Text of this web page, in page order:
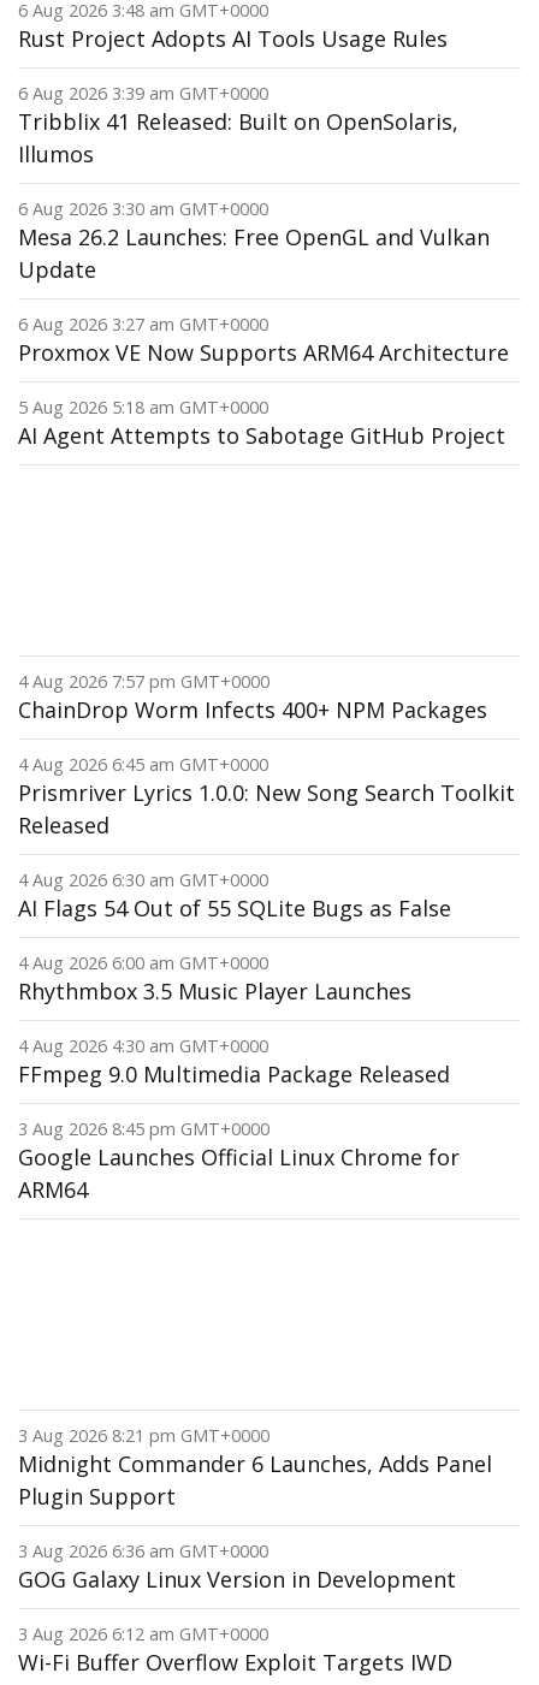
6 Aug 2026 3:48 am GMT+0000
Rust Project Adopts AI Tools Usage Rules
6 Aug 2026 3:39 am GMT+0000
Tribblix 41 Released: Built on OpenSolaris,
Illumos
6 Aug 2026 3:30 am GMT+0000
Mesa 26.2 Launches: Free OpenGL and Vulkan
Update
6 Aug 2026 3:27 am GMT+0000
Proxmox VE Now Supports ARM64 Architecture
5 Aug 2026 5:18 am GMT+0000
AI Agent Attempts to Sabotage GitHub Project
4 Aug 2026 7:57 pm GMT+0000
ChainDrop Worm Infects 400+ NPM Packages
4 Aug 2026 6:45 am GMT+0000
Prismriver Lyrics 1.0.0: New Song Search Toolkit
Released
4 Aug 2026 6:30 am GMT+0000
AI Flags 54 Out of 55 SQLite Bugs as False
4 Aug 2026 6:00 am GMT+0000
Rhythmbox 3.5 Music Player Launches
4 Aug 2026 4:30 am GMT+0000
FFmpeg 9.0 Multimedia Package Released
3 Aug 2026 8:45 pm GMT+0000
Google Launches Official Linux Chrome for
ARM64
3 Aug 2026 8:21 pm GMT+0000
Midnight Commander 6 Launches, Adds Panel
Plugin Support
3 Aug 2026 6:36 am GMT+0000
GOG Galaxy Linux Version in Development
3 Aug 2026 6:12 am GMT+0000
Wi-Fi Buffer Overflow Exploit Targets IWD